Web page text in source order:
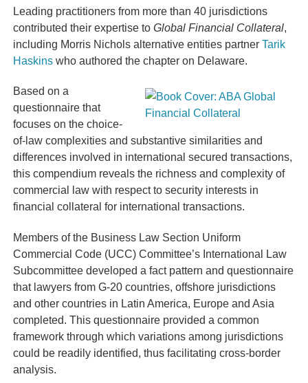
Leading practitioners from more than 40 jurisdictions
contributed their expertise toGlobal Financial Collateral
including Morris Nichols alternative entities partnerTarik
Haskins who authored the chapter on Delaware.
Based on a
questionnaire that
focuses on the choice-
of-law complexities and substantive similarities and
differences involved in international secured transactions,
this compendium reveals the richness and complexity of
commercial law with respect to security interests in
financial collateral for international transactions.
Members of the Business Law Section Uniform
Commercial Code (UCC) Committee’s International Law
Subcommittee developed a fact pattern and questionnaire
that lawyers from G-20 countries, offshore jurisdictions
and other countries in Latin America, Europe and Asia
completed. This questionnaire provided a common
framework through which variations among jurisdictions
could be readily identified, thus facilitating cross-border
analysis.